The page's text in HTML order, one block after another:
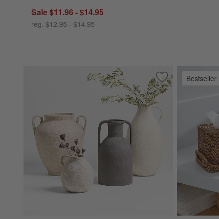
Sale $11.96 - $14.95
reg. $12.95 - $14.95
Save to Favorites
Antiguo Terracotta
Bestseller